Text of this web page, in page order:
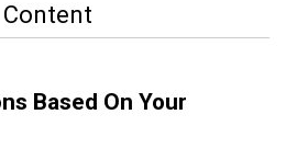
Content
Based On Your